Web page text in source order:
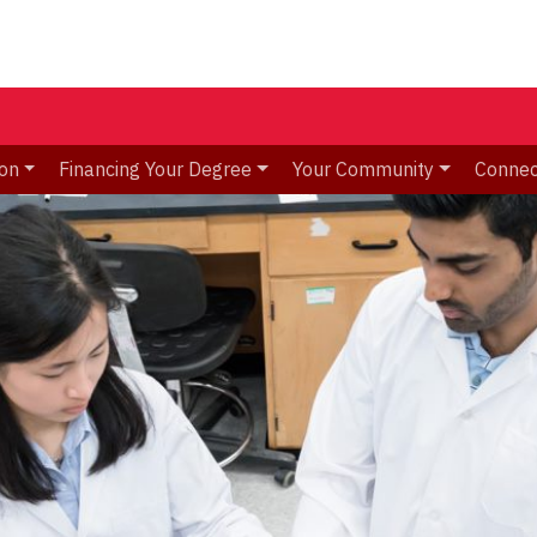
Financing Your Degree Your Community